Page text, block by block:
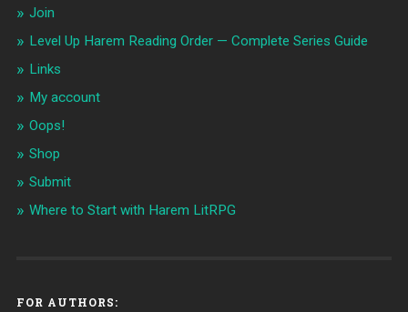
Join
Level Up Harem Reading Order — Complete Series Guide
Links
My account
Oops!
Shop
Submit
Where to Start with Harem LitRPG
FOR AUTHORS: